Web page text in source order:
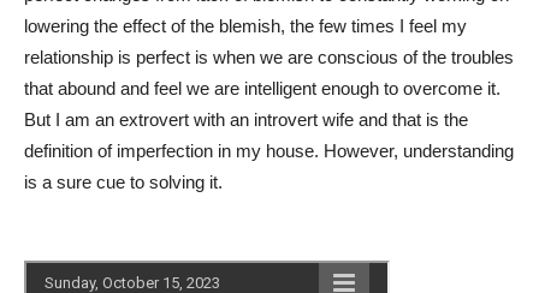
lowering the effect of the blemish, the few times I feel my
relationship is perfect is when we are conscious of the troubles
that abound and feel we are intelligent enough to overcome it.
But I am an extrovert with an introvert wife and that is the
definition of imperfection in my house. However, understanding
is a sure cue to solving it.